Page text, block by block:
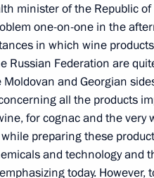
The Kremlin, Moscow
with the President of
The Kremlin, Moscow
minister of the Republic
one-on-one in the
in which wine
Russian Federation are
and Georgian
all the products
for cognac and the very
preparing these
and technology and
today.